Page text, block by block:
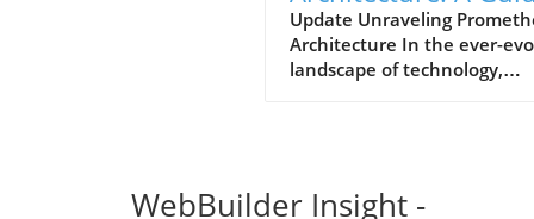
for Business
Update Unraveling
Architecture In the ever-
landscape of technology,
sizes. Prometheus, an open-
WebBuilder Insight -